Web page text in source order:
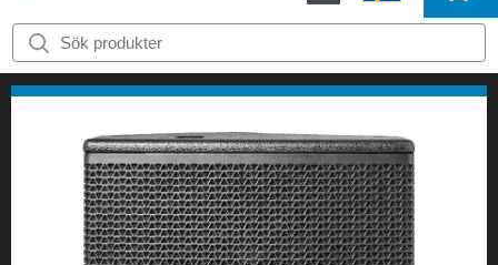
START
VARUMÄRKEN
NYHETER
OM
OSS